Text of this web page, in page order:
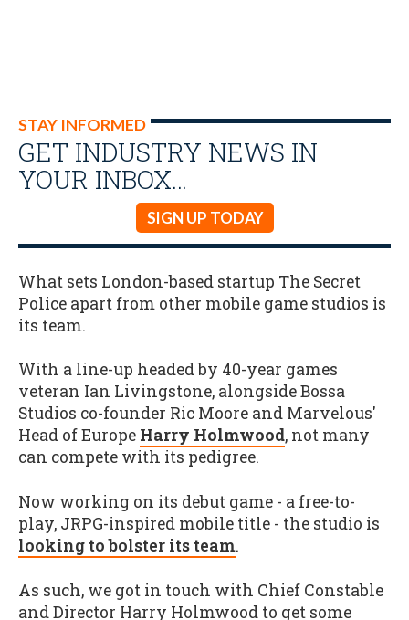
STAY INFORMED
GET INDUSTRY NEWS IN
YOUR INBOX…
SIGN UP TODAY
What sets London-based startup The Secret
Police apart from other mobile game studios is
its team.
With a line-up headed by 40-year games
veteran Ian Livingstone, alongside Bossa
Studios co-founder Ric Moore and Marvelous'
Head of Europe Harry Holmwood, not many
can compete with its pedigree.
Now working on its debut game - a free-to-
play, JRPG-inspired mobile title - the studio is
looking to bolster its team.
As such, we got in touch with Chief Constable
and Director Harry Holmwood to get some